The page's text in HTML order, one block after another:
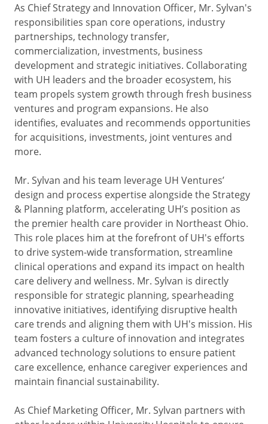
As Chief Strategy and Innovation Officer, Mr. Sylvan's
responsibilities span core operations, industry
partnerships, technology transfer,
commercialization, investments, business
development and strategic initiatives. Collaborating
with UH leaders and the broader ecosystem, his
team propels system growth through fresh business
ventures and program expansions. He also
identifies, evaluates and recommends opportunities
for acquisitions, investments, joint ventures and
more.
Mr. Sylvan and his team leverage UH Ventures’
design and process expertise alongside the Strategy
& Planning platform, accelerating UH’s position as
the premier health care provider in Northeast Ohio.
This role places him at the forefront of UH's efforts
to drive system-wide transformation, streamline
clinical operations and expand its impact on health
care delivery and wellness. Mr. Sylvan is directly
responsible for strategic planning, spearheading
innovative initiatives, identifying disruptive health
care trends and aligning them with UH's mission. His
team fosters a culture of innovation and integrates
advanced technology solutions to ensure patient
care excellence, enhance caregiver experiences and
maintain financial sustainability.
As Chief Marketing Officer, Mr. Sylvan partners with